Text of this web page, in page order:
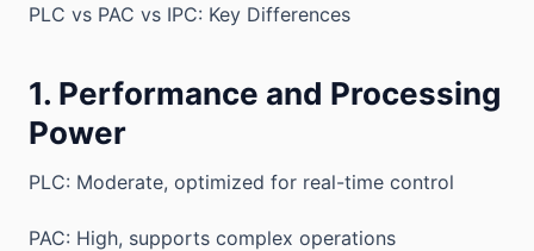
PLC vs PAC vs IPC: Key Differences
1. Performance and Processing
Power
PLC: Moderate, optimized for real-time control
PAC: High, supports complex operations